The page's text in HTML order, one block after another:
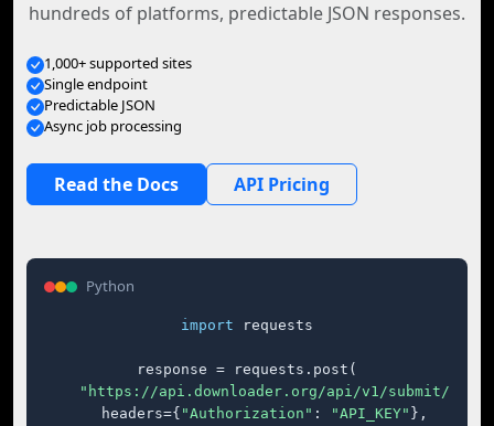
hundreds of platforms, predictable JSON responses.
1,000+ supported sites
Single endpoint
Predictable JSON
Async job processing
Read the Docs API Pricing
Python
import requests
response = requests.post(
"https://api.downloader.org/api/v1/submit/"
    headers={
"Authorization" : "API_KEY" },